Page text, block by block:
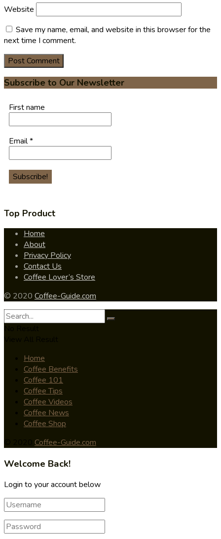
Website
Save my name, email, and website in this browser for the
next time I comment.
Subscribe to Our Newsletter
First name
Email*
Top Product
Home
About
Privacy Policy
Contact Us
Coffee Lover’s Store
© 2020 Coffee-Guide.com
Home
Coffee Benefits
Coffee 101
Coffee Tips
Coffee Videos
Coffee News
Coffee Shop
Coffee-Guide.com
Welcome Back!
Login to your account below